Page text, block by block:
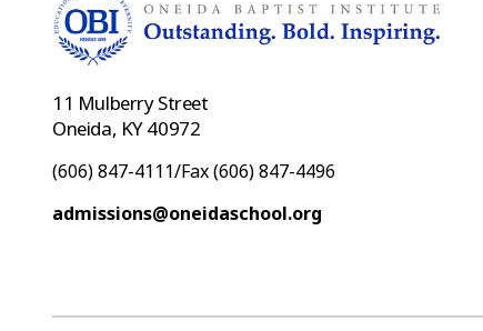
11 Mulberry Street
Oneida, KY 40972
(606) 847-4111/Fax (606) 847-4496
admissions@oneidaschool.org